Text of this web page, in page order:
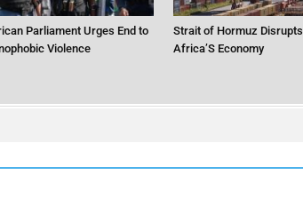
Parliament Urges End to
Violence
Strait of Hormuz Disrupts
Africa’S Economy